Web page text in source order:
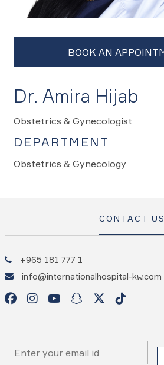
Dr. Amira Hijab
Obstetrics & Gynecologist
DEPARTMENT
Obstetrics & Gynecology
CONTACT US
+965 181 777 1
info@internationalhospital-kw.com